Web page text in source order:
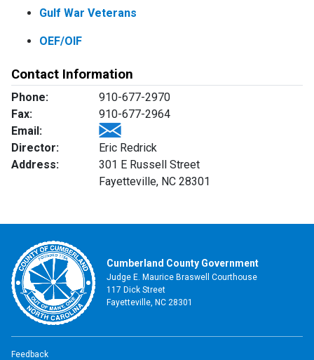
Gulf War Veterans
OEF/OIF
Contact Information
Phone:
910-677-2970
Fax:
910-677-2964
Email:
Director:
Eric Redrick
Address:
301 E Russell Street
Fayetteville, NC 28301
Cumberland County Government
Judge E. Maurice Braswell Courthouse
117 Dick Street
Fayetteville, NC 28301
Feedback